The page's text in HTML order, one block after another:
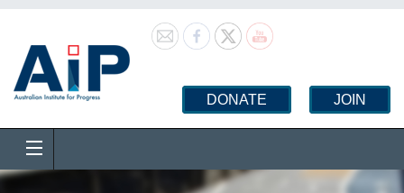
DONATE JOIN